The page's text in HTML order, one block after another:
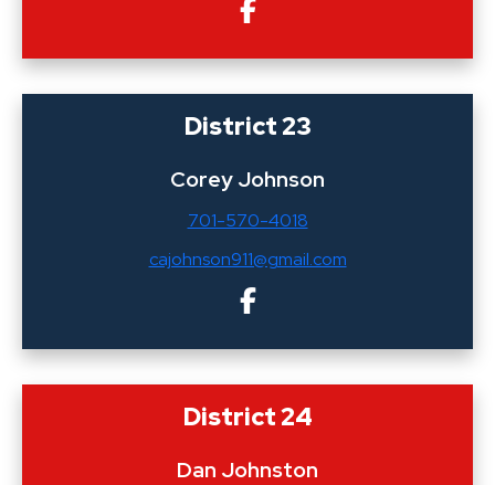
District 23
Corey Johnson
701-570-4018
cajohnson911@gmail.com
District 24
Dan Johnston